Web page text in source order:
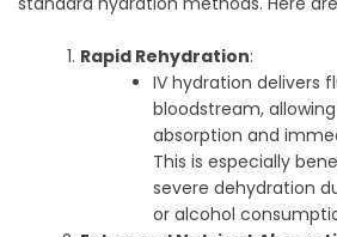
Rapid Rehydration:
IV hydration delivers
bloodstream,
absorption and
This is especially
severe dehydration
or alcohol